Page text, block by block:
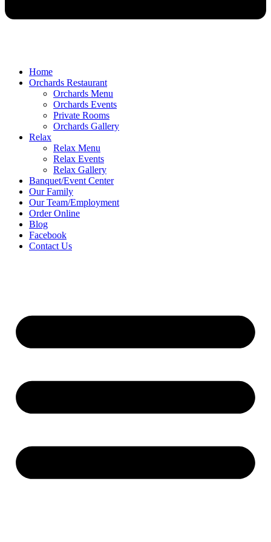
Home
Orchards Restaurant
Orchards Menu
Orchards Events
Private Rooms
Orchards Gallery
Relax
Relax Menu
Relax Events
Relax Gallery
Banquet/Event Center
Our Family
Our Team/Employment
Order Online
Blog
Facebook
Contact Us